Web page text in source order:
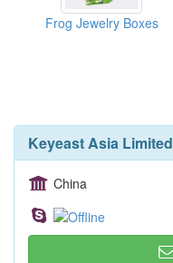
Frog Jewelry Boxes
Keyeast Asia Limited
China